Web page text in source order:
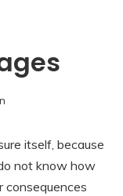
itself, because
not know how
consequences